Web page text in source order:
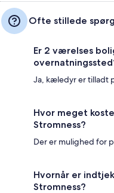
Ofte stillede
Er 2 værelses
Ja, kæledyr er tilladt
Hvor meget
Stromness?
Der er mulighed for
Hvornår er
Stromness?